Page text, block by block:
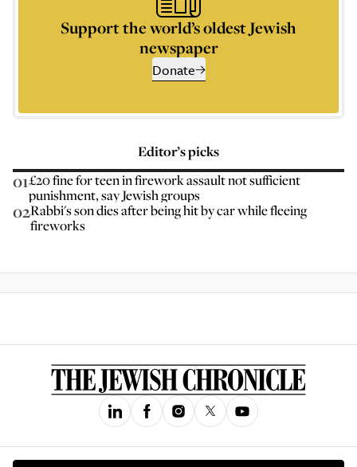
Support the world’s oldest Jewish
newspaper
Donate
Editor’s picks
01£20 fine for teen in firework assault not sufficient
punishment, say Jewish groups
02Rabbi's son dies after being hit by car while fleeing
fireworks